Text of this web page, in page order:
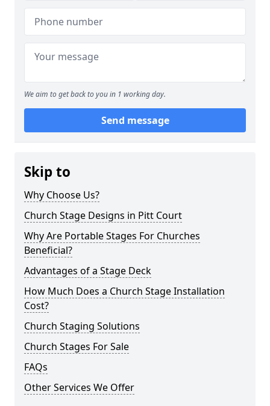
We aim to get back to you in 1 working day.
Send message
Skip to
Why Choose Us?
Church Stage Designs in Pitt Court
Why Are Portable Stages For Churches
Beneficial?
Advantages of a Stage Deck
How Much Does a Church Stage Installation
Cost?
Church Staging Solutions
Church Stages For Sale
FAQs
Other Services We Offer